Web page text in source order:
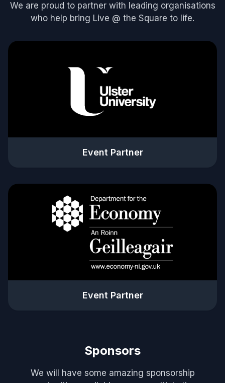
We are proud to partner with leading organisations
who help bring Live @ the Square to life.
Event Partner
Event Partner
Sponsors
We will have some amazing sponsorship